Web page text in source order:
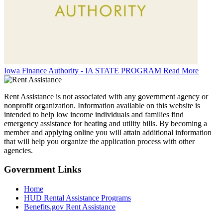
Iowa Finance Authority - IA STATE PROGRAM Read More
Rent Assistance is not associated with any government agency or
nonprofit organization. Information available on this website is
intended to help low income individuals and families find
emergency assistance for heating and utility bills. By becoming a
member and applying online you will attain additional information
that will help you organize the application process with other
agencies.
GovernmentLinks
Home
HUD Rental Assistance Programs
Benefits.gov Rent Assistance